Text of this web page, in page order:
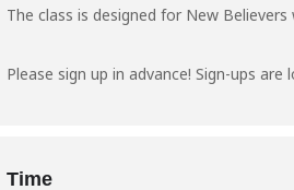
The class is designed for New
Please sign up in advance! Sign-ups
Time